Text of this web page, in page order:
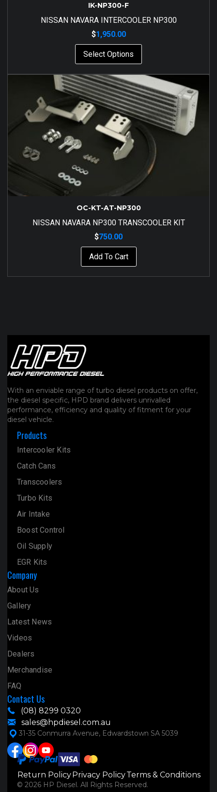
IK-NP300-F
NISSAN NAVARA INTERCOOLER NP300
$1,950.00
Select Options
OC-KT-AT-NP300
NISSAN NAVARA NP300 TRANSCOOLER KIT
$750.00
Add To Cart
With an enviable range of turbo diesel products on offer,
the diesel specific, HPD brand delivers unrivalled
performance, efficiency and quality of fitment for your
diesel vehicle.
Products
Intercooler Kits
Catch Cans
Transcoolers
Turbo Kits
Air Intake
Boost Control
Oil Supply
EGR Kits
Company
About Us
Gallery
Latest News
Videos
Dealers
Merchandise
FAQ
Contact Us
(08) 8299 0320
sales@hpdiesel.com.au
31-35 Conmurra Avenue, Edwardstown SA 5039
© 2026 HP Diesel. All Rights Reserved.
Return Policy Privacy PolicyTerms & Conditions